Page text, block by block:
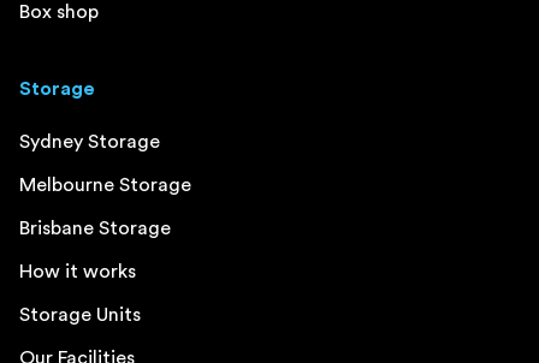
Box shop
Storage
Sydney Storage
Melbourne Storage
Brisbane Storage
How it works
Storage Units
Our Facilities